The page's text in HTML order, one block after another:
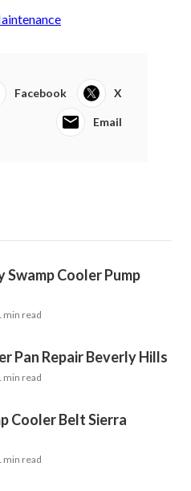
Facebook X
Email
Swamp Cooler Pump
min read
Pan Repair Beverly Hills
min read
Cooler Belt Sierra
min read